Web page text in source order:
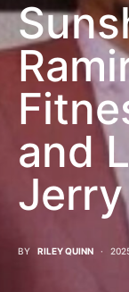
and
BY RILEY QUINN